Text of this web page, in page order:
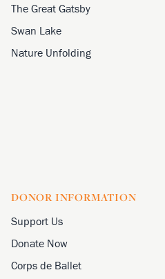
The Great Gatsby
Swan Lake
Nature Unfolding
DONOR INFORMATION
Support Us
Donate Now
Corps de Ballet